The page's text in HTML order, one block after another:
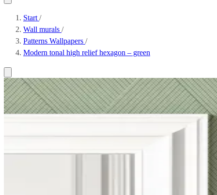
Start /
Wall murals /
Patterns Wallpapers /
Modern tonal high relief hexagon – green